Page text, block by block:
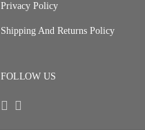
Privacy Policy
Shipping And Returns Policy
FOLLOW US